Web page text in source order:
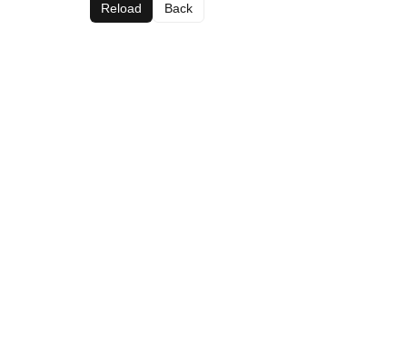
Reload Back